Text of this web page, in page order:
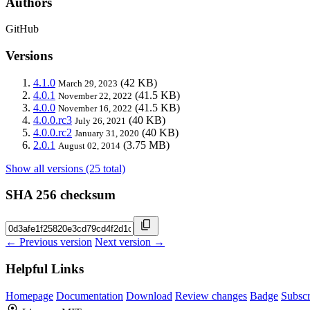
GitHub
Versions
4.1.0 March 29, 2023 (42 KB)
4.0.1 November 22, 2022 (41.5 KB)
4.0.0 November 16, 2022 (41.5 KB)
4.0.0.rc3 July 26, 2021 (40 KB)
4.0.0.rc2 January 31, 2020 (40 KB)
2.0.1 August 02, 2014 (3.75 MB)
Show all versions (25 total)
SHA 256 checksum
← Previous version Next version →
Helpful Links
Homepage Documentation Download Review changes Badge